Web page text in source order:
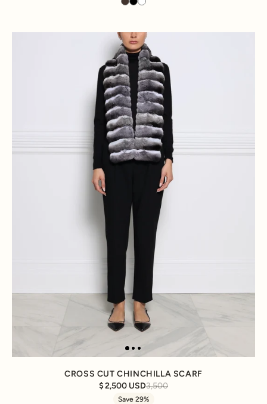
CROSS CUT CHINCHILLA SCARF
2,500 USD3,500
Save 29%